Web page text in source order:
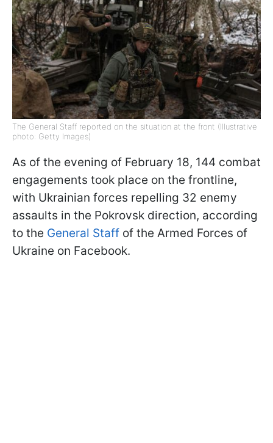
The General Staff reported on the situation at the front (Illustrative
photo: Getty Images)
As of the evening of February 18, 144 combat
engagements took place on the frontline,
with Ukrainian forces repelling 32 enemy
assaults in the Pokrovsk direction, according
to the General Staff of the Armed Forces of
Ukraine on Facebook.